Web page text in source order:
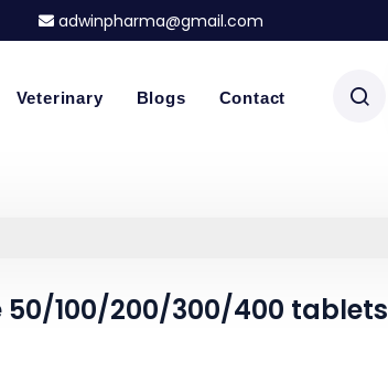
adwinpharma@gmail.com
Veterinary Blogs Contact
100/200/300/400 tablets